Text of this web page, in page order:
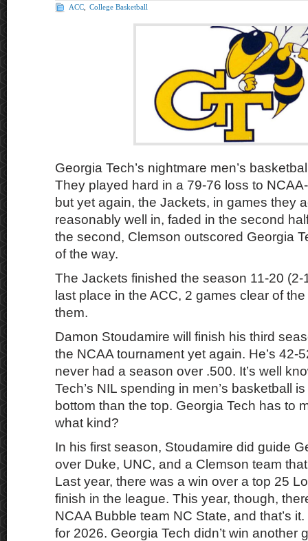
ACC College Basketball
Georgia Tech’s nightmare men’s
They played hard in a 79-76 loss to
but yet again, the Jackets, in games they
reasonably well in, faded in the second
the second, Clemson outscored Georgia
of the way.
The Jackets finished the season 11-20 (2-
last place in the ACC, 2 games clear of
them.
Damon Stoudamire will finish his third
the NCAA tournament yet again. He’s 42-
never had a season over .500. It’s well
Tech’s NIL spending in men’s basketball
bottom than the top. Georgia Tech has to
what kind?
In his first season, Stoudamire did guide
over Duke, UNC, and a Clemson team
Last year, there was a win over a top 25
finish in the league. This year, though,
NCAA Bubble team NC State, and that’s
for 2026. Georgia Tech didn’t win another